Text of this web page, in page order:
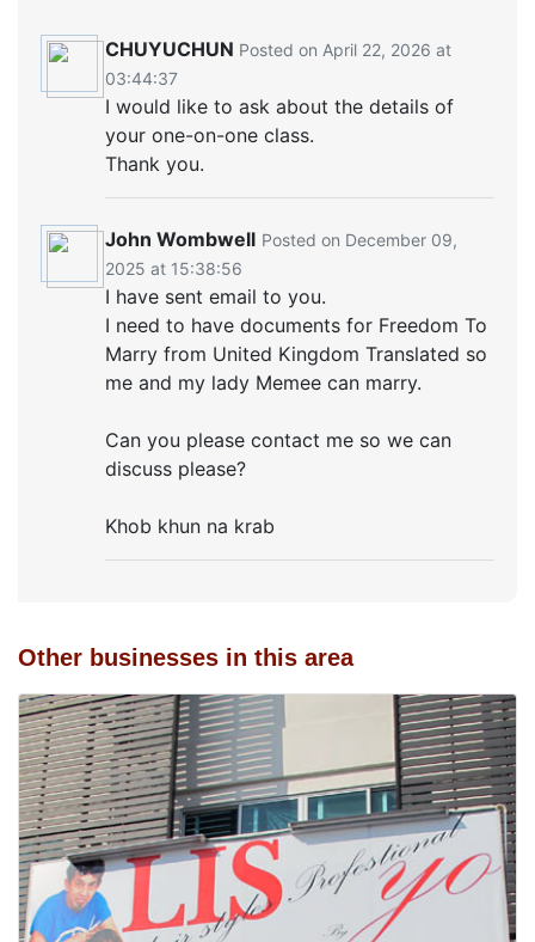
CHUYUCHUN Posted on April 22, 2026 at
03:44:37
I would like to ask about the details of
your one-on-one class.
Thank you.
John Wombwell Posted on December 09,
2025 at 15:38:56
I have sent email to you.
I need to have documents for Freedom To
Marry from United Kingdom Translated so
me and my lady Memee can marry.
Can you please contact me so we can
discuss please?
Khob khun na krab
Other businesses in this area